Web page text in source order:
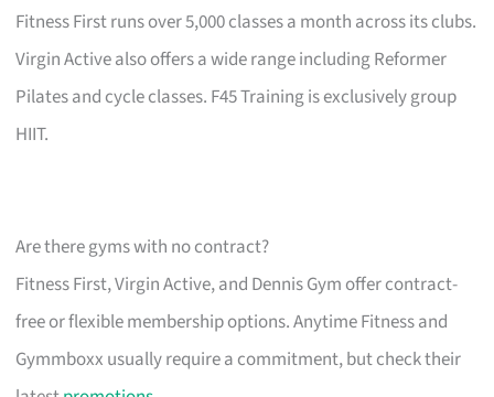
Fitness First runs over 5,000 classes a month across its clubs.
Virgin Active also offers a wide range including Reformer
Pilates and cycle classes. F45 Training is exclusively group
HIIT.
Are there gyms with no contract?
Fitness First, Virgin Active, and Dennis Gym offer contract-
free or flexible membership options. Anytime Fitness and
Gymmboxx usually require a commitment, but check their